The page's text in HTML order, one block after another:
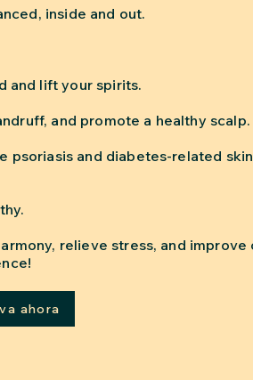
inside and out.
and lift your spirits.
and promote a healthy scalp.
psoriasis and diabetes-related skin
relieve stress, and improve
ahora